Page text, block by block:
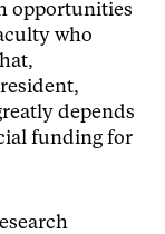
opportunities
who
depends
funding for